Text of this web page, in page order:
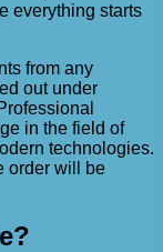
everything starts
from any
out under
in the field of
technologies.
order will be